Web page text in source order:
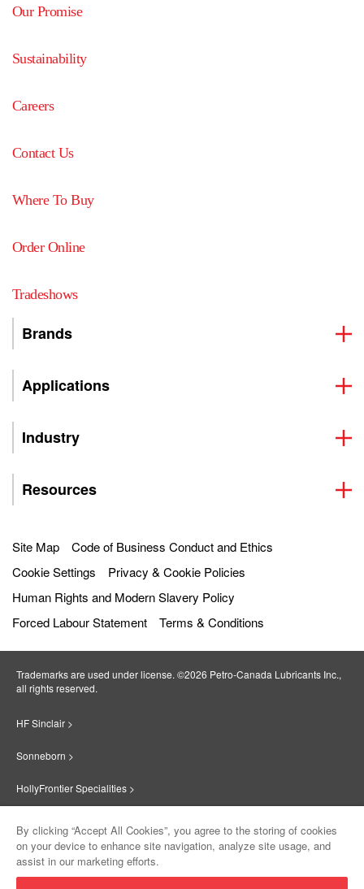
Our Promise
Sustainability
Careers
Contact Us
Where To Buy
Order Online
Tradeshows
Brands
Applications
Industry
Resources
Site Map
Code of Business Conduct and Ethics
Cookie Settings
Privacy & Cookie Policies
Human Rights and Modern Slavery Policy
Forced Labour Statement
Terms & Conditions
Trademarks are used under license. ©2026 Petro‐Canada Lubricants Inc.,
all rights reserved.
HF Sinclair >
Sonneborn >
HollyFrontier Specialities >
Suniso >
By clicking “Accept All Cookies”, you agree to the storing of cookies
on your device to enhance site navigation, analyze site usage, and
assist in our marketing efforts.